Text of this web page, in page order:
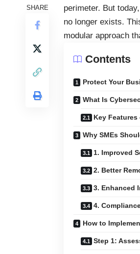
SHARE
perimeter. But
no longer exists.
modular approach
Contents
Protect Your
What Is
Key Features
Why SMEs
1. Improved
2. Better
3. Enhanced
4.
How to
Step 1: